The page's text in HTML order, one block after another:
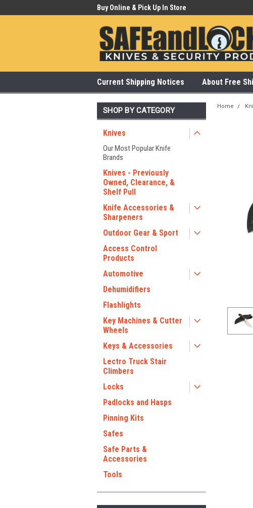
Buy Online & Pick Up In Store
Current Shipping Notices About Free
SHOP BY CATEGORY
Knives
Our Most Popular Knife
Brands
Knives - Previously
Owned, Clearance, &
Shelf Pull
Knife Accessories &
Sharpeners
Outdoor Gear & Sport
Access Control
Products
Automotive
Dehumidifiers
Flashlights
Key Machines & Cutter
Wheels
Keys & Accessories
Lectro Truck Stair
Climbers
Locks
Padlocks and Hasps
Pinning Kits
Safes
Safe Parts &
Accessories
Tools
Home